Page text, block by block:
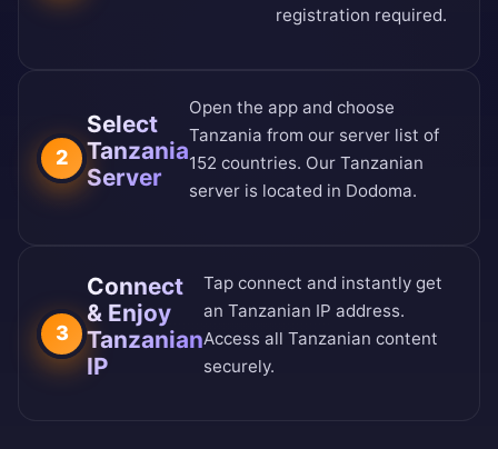
registration required.
2
Select
Tanzania
Server
Open the app and choose
Tanzania from our server list of
152 countries. Our Tanzanian
server is located in Dodoma.
3
Connect
& Enjoy
Tanzanian
IP
Tap connect and instantly get
an Tanzanian IP address.
Access all Tanzanian content
securely.